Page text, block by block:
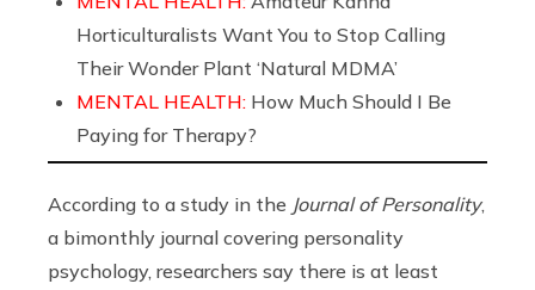
Horticulturalists Want You to Stop Calling
Their Wonder Plant ‘Natural MDMA’
MENTAL HEALTH: How Much Should I Be
Paying for Therapy?
According to a study in the Journal of Personality,
a bimonthly journal covering personality
psychology, researchers say there is at least